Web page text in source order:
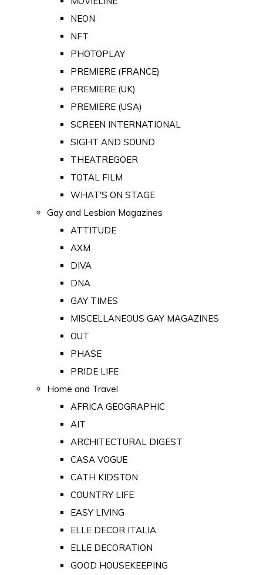
NEON
NFT
PHOTOPLAY
PREMIERE (FRANCE)
PREMIERE (UK)
PREMIERE (USA)
SCREEN INTERNATIONAL
SIGHT AND SOUND
THEATREGOER
TOTAL FILM
WHAT'S ON STAGE
Gay and Lesbian Magazines
ATTITUDE
AXM
DIVA
DNA
GAY TIMES
MISCELLANEOUS GAY MAGAZINES
OUT
PHASE
PRIDE LIFE
Home and Travel
AFRICA GEOGRAPHIC
AIT
ARCHITECTURAL DIGEST
CASA VOGUE
CATH KIDSTON
COUNTRY LIFE
EASY LIVING
ELLE DECOR ITALIA
ELLE DECORATION
GOOD HOUSEKEEPING